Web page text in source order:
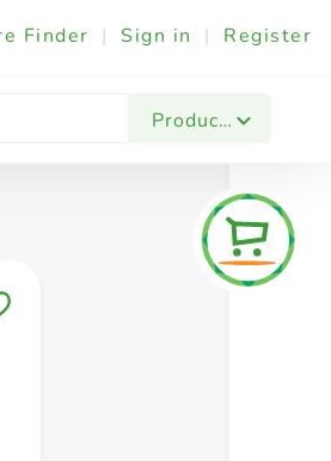
Finder | Sign in | Register
Products
Festives & Events